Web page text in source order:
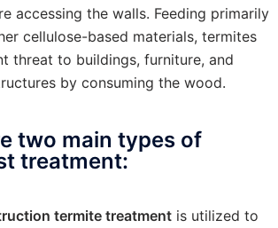
accessing the walls. Feeding primarily
cellulose-based materials, termites
threat to buildings, furniture, and
by consuming the wood.
two main types of
treatment:
termite treatment is utilized to